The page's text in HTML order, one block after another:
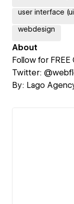
user interface
webdesign
About
Follow for FREE
Twitter:
By: Lago